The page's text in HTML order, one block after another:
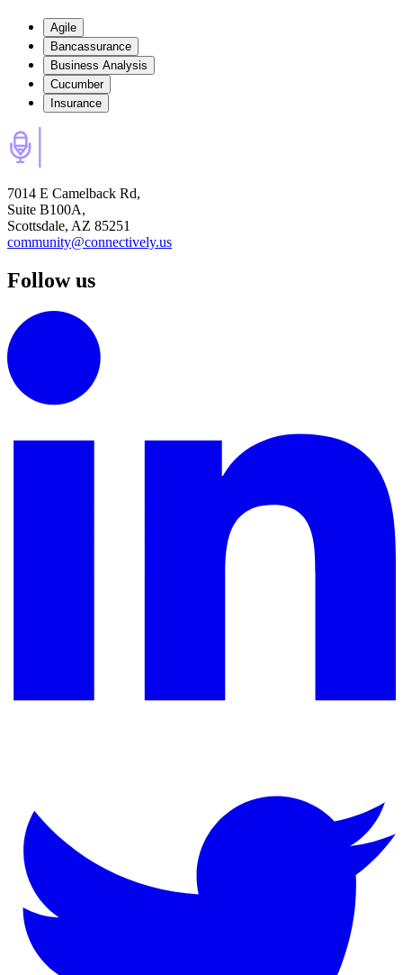
Agile
Bancassurance
Business Analysis
Cucumber
Insurance
7014 E Camelback Rd,
Suite B100A,
Scottsdale, AZ 85251
community@connectively.us
Follow us